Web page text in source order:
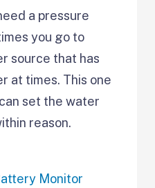
a pressure
you go to
source that has
at times. This one
set the water
reason.